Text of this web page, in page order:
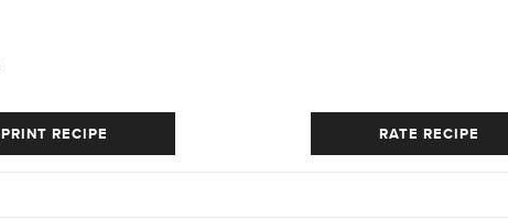
PRINT RECIPE RATE RECIPE